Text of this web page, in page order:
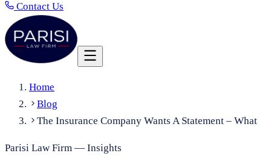
Contact Us
Home
Blog
The Insurance Company Wants A Statement –
Parisi Law Firm — Insights